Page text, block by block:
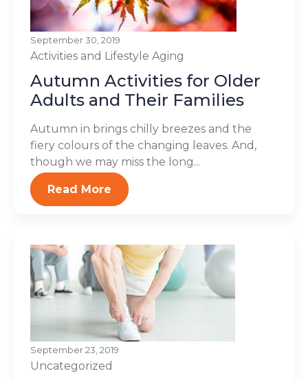
September 30, 2019
Activities and Lifestyle Aging
Autumn Activities for Older
Adults and Their Families
Autumn in brings chilly breezes and the
fiery colours of the changing leaves. And,
though we may miss the long...
Read More
September 23, 2019
Uncategorized